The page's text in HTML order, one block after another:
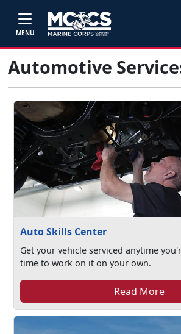
MENU
Automotive
Auto Skills Center
Get your vehicle serviced anytime
time to work on it on your own.
Read More